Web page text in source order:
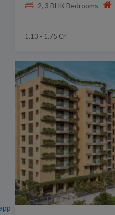
2, 3 BHK Bedrooms
1.13 - 1.75 Cr